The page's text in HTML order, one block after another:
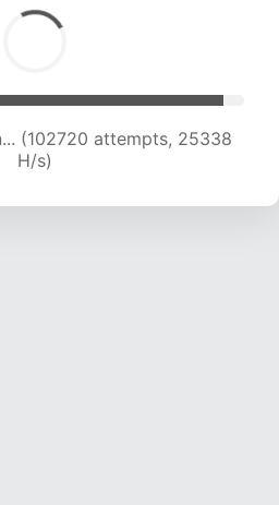
(102720 attempts, 25338
H/s)